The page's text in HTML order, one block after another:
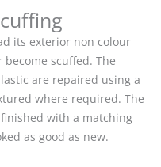
its exterior non colour
scuffed. The
are repaired using a
where required. The
with a matching
as good as new.